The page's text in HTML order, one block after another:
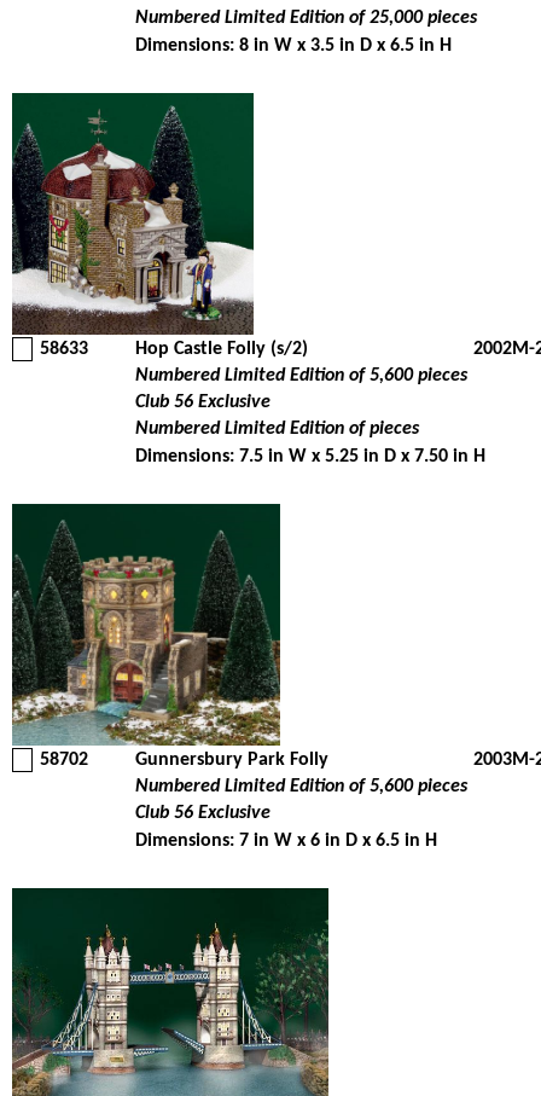
Numbered Limited Edition of 25,000 pieces
Dimensions: 8 in W x 3.5 in D x 6.5 in H
58633 Hop Castle Folly (s/2)
2002M-
Numbered Limited Edition of 5,600 pieces
Club 56 Exclusive
Numbered Limited Edition of pieces
Dimensions: 7.5 in W x 5.25 in D x 7.50 in H
58702 Gunnersbury Park Folly
2003M-
Numbered Limited Edition of 5,600 pieces
Club 56 Exclusive
Dimensions: 7 in W x 6 in D x 6.5 in H